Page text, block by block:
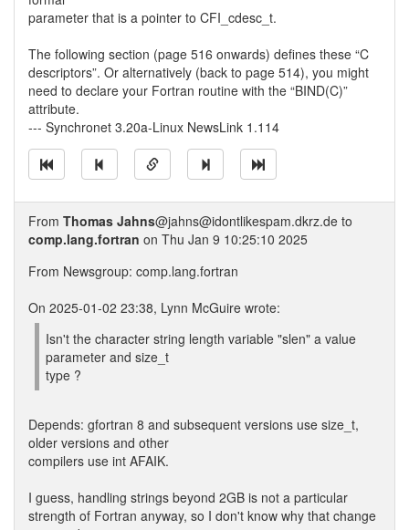
parameter that is a pointer to CFI_cdesc_t.
The following section (page 516 onwards) defines these “C
descriptors”. Or alternatively (back to page 514), you might
need to declare your Fortran routine with the “BIND(C)”
attribute.
--- Synchronet 3.20a-Linux NewsLink 1.114
From Thomas Jahns@jahns@idontlikespam.dkrz.de to
comp.lang.fortran on Thu Jan 9 10:25:10 2025
From Newsgroup: comp.lang.fortran
On 2025-01-02 23:38, Lynn McGuire wrote:
Isn't the character string length variable "slen" a value
parameter and size_t
type ?
Depends: gfortran 8 and subsequent versions use size_t,
older versions and other
compilers use int AFAIK.
I guess, handling strings beyond 2GB is not a particular
strength of Fortran anyway, so I don't know why that change